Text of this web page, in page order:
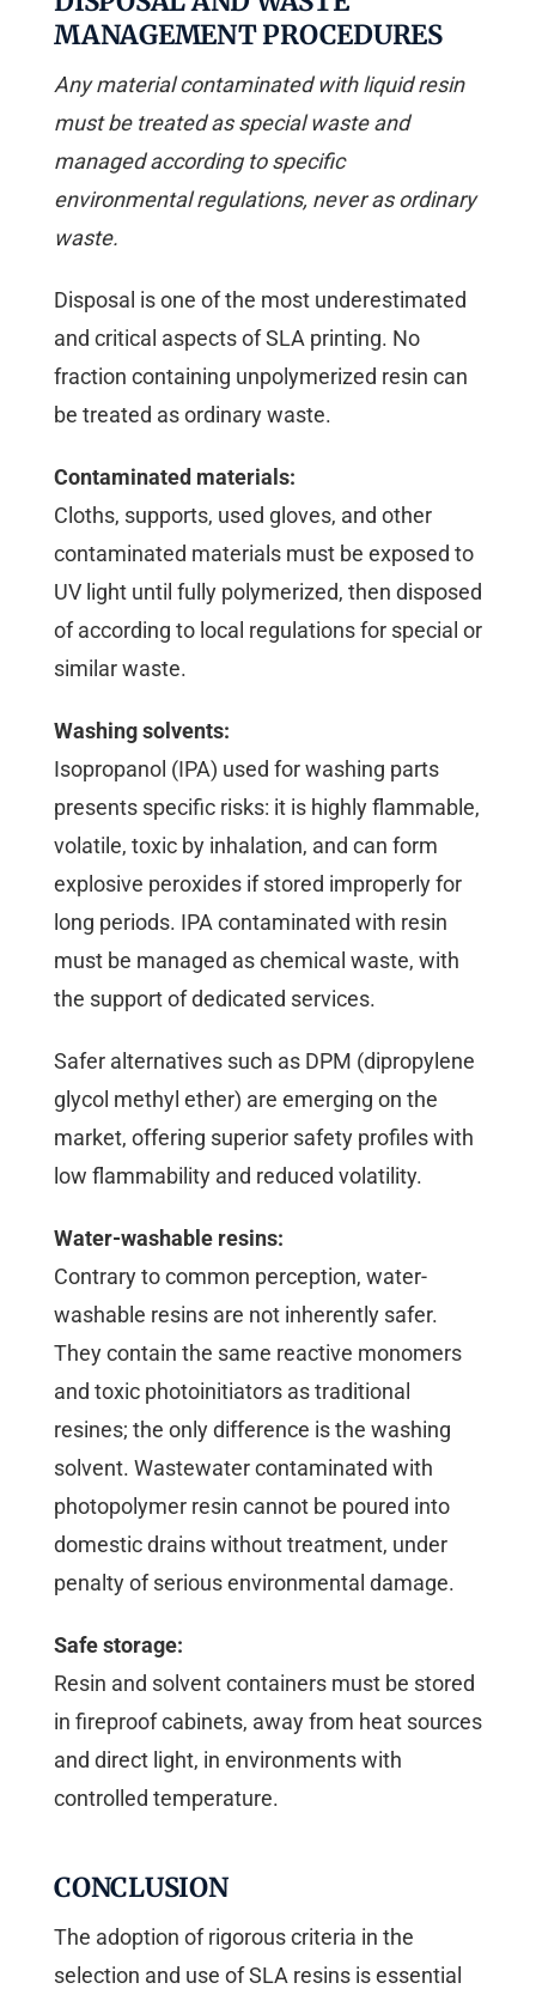
MANAGEMENT PROCEDURES
Any material contaminated with liquid resin
must be treated as special waste and
managed according to specific
environmental regulations, never as ordinary
waste.
Disposal is one of the most underestimated
and critical aspects of SLA printing. No
fraction containing unpolymerized resin can
be treated as ordinary waste.
Contaminated materials:
Cloths, supports, used gloves, and other
contaminated materials must be exposed to
UV light until fully polymerized, then disposed
of according to local regulations for special or
similar waste.
Washing solvents:
Isopropanol (IPA) used for washing parts
presents specific risks: it is highly flammable,
volatile, toxic by inhalation, and can form
explosive peroxides if stored improperly for
long periods. IPA contaminated with resin
must be managed as chemical waste, with
the support of dedicated services.
Safer alternatives such as DPM (dipropylene
glycol methyl ether) are emerging on the
market, offering superior safety profiles with
low flammability and reduced volatility.
Water-washable resins:
Contrary to common perception, water-
washable resins are not inherently safer.
They contain the same reactive monomers
and toxic photoinitiators as traditional
resines; the only difference is the washing
solvent. Wastewater contaminated with
photopolymer resin cannot be poured into
domestic drains without treatment, under
penalty of serious environmental damage.
Safe storage:
Resin and solvent containers must be stored
in fireproof cabinets, away from heat sources
and direct light, in environments with
controlled temperature.
CONCLUSION
The adoption of rigorous criteria in the
selection and use of SLA resins is essential